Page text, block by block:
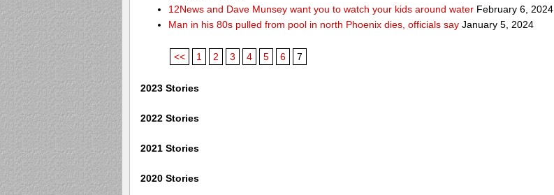
12News and Dave Munsey want you to watch your kids around water February 6, 2024
Man in his 80s pulled from pool in north Phoenix dies, officials say January 5, 2024
<< 1 2 3 4 5 6 7
2023 Stories
2022 Stories
2021 Stories
2020 Stories